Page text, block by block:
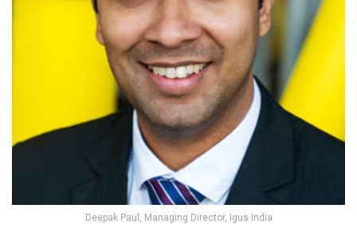
Deepak Paul, Managing Director, Igus India